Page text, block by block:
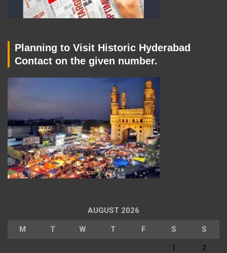
Planning to Visit Historic Hyderabad
Contact on the given number.
AUGUST 2026
M T W T F S S
1 2